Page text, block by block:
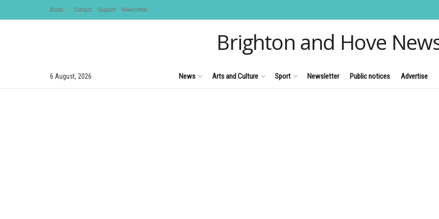
About Contact Support Newsletter
Brighton and Hove
6 August, 2026 News Arts and Culture Sport Newsletter Public notices Advertise